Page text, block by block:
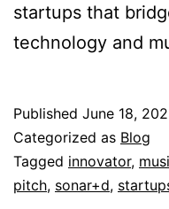
startups that
technology and
Published June 18,
Categorized as Blog
Tagged innovator,
pitch, sonar+d,